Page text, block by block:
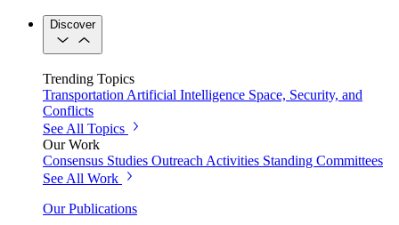
Discover
Trending Topics
Transportation Artificial Intelligence Space, Security, and
Conflicts
See All Topics
Our Work
Consensus Studies Outreach Activities Standing Committees
See All Work
Our Publications